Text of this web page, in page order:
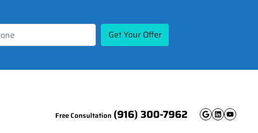
Free Consultation (916) 300-7962 Google